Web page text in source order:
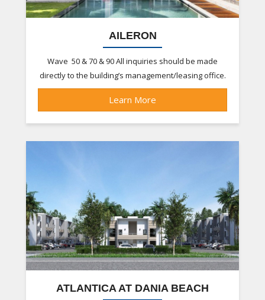
AILERON
Wave 50 & 70 & 90 All inquiries should be made
directly to the building’s management/leasing office.
Learn More
ATLANTICA AT DANIA BEACH